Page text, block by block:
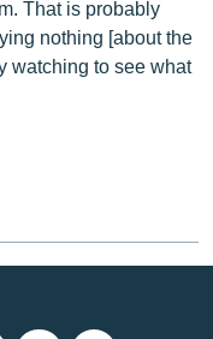
That is probably
nothing [about the
watching to see what